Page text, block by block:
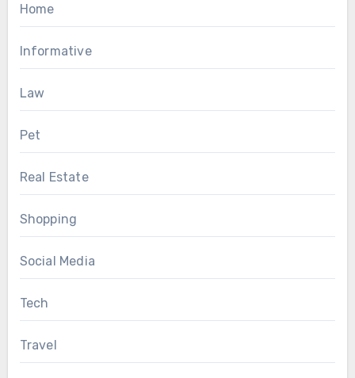
Home
Informative
Law
Pet
Real Estate
Shopping
Social Media
Tech
Travel